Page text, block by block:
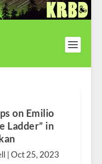
on Emilio
Ladder” in
|Oct 25, 2023